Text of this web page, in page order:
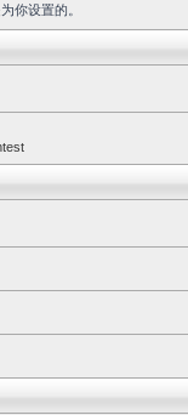
你设置的。